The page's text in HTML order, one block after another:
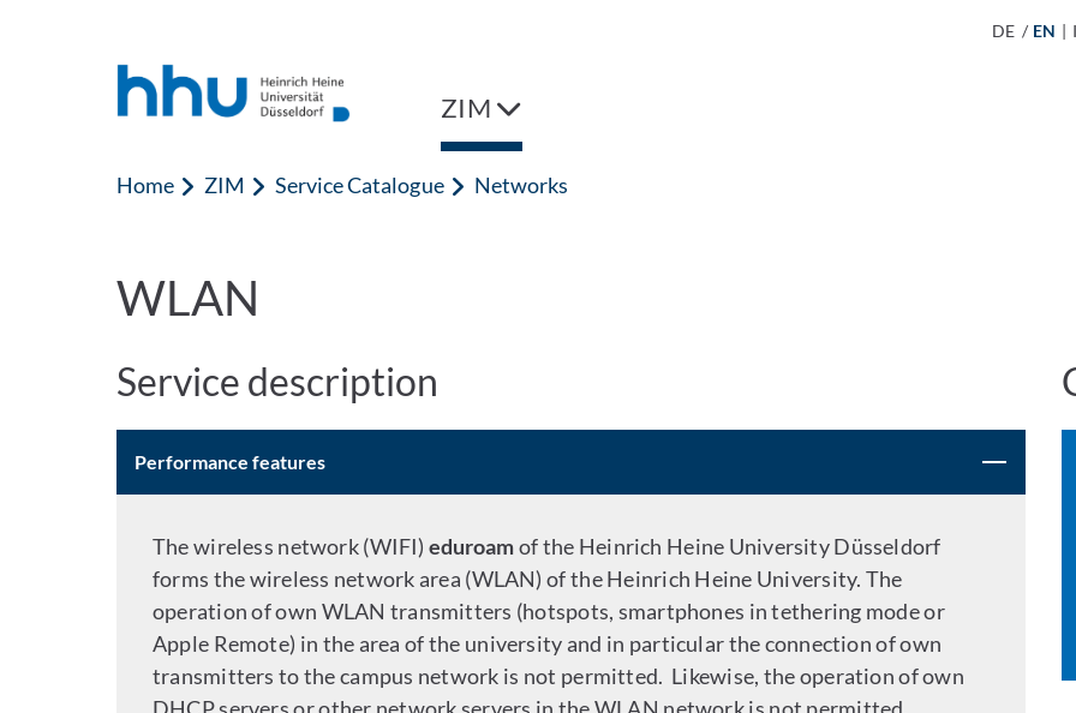
DE / EN |
ZIM
Home ZIM Service Catalogue Networks
WLAN
Service description
Performance features
The wireless network (WIFI)eduroamof the Heinrich Heine University Düsseldorf
forms the wireless network area (WLAN) of the Heinrich Heine University. The
operation of own WLAN transmitters (hotspots, smartphones in tethering mode or
Apple Remote) in the area of the university and in particular the connection of own
transmitters to the campus network is not permitted. Likewise, the operation of own